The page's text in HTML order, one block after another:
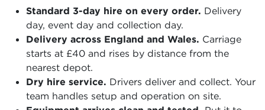
Standard 3-day hire on every order. Delivery
day, event day and collection day.
Delivery across England and Wales. Carriage
starts at £40 and rises by distance from the
nearest depot.
Dry hire service. Drivers deliver and collect. Your
team handles setup and operation on site.